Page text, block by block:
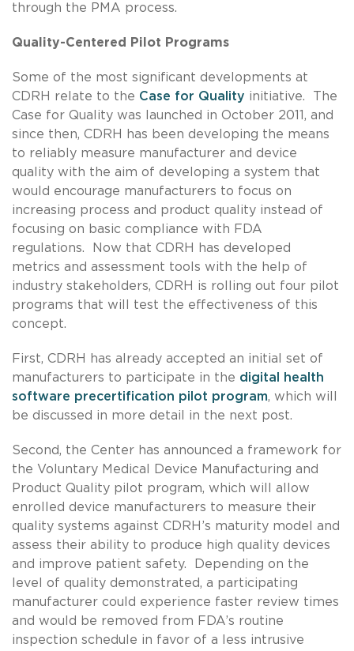
through the PMA process.
Quality-Centered Pilot Programs
Some of the most significant developments at
CDRH relate to the Case for Quality initiative. The
Case for Quality was launched in October 2011, and
since then, CDRH has been developing the means
to reliably measure manufacturer and device
quality with the aim of developing a system that
would encourage manufacturers to focus on
increasing process and product quality instead of
focusing on basic compliance with FDA
regulations. Now that CDRH has developed
metrics and assessment tools with the help of
industry stakeholders, CDRH is rolling out four pilot
programs that will test the effectiveness of this
concept.
First, CDRH has already accepted an initial set of
manufacturers to participate in the digital health
software precertification pilot program, which will
be discussed in more detail in the next post.
Second, the Center has announced a framework for
the Voluntary Medical Device Manufacturing and
Product Quality pilot program, which will allow
enrolled device manufacturers to measure their
quality systems against CDRH’s maturity model and
assess their ability to produce high quality devices
and improve patient safety. Depending on the
level of quality demonstrated, a participating
manufacturer could experience faster review times
and would be removed from FDA’s routine
inspection schedule in favor of a less intrusive